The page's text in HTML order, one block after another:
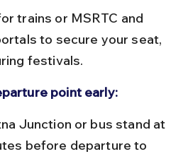
to secure your seat,
festivals.
point early:
before departure to